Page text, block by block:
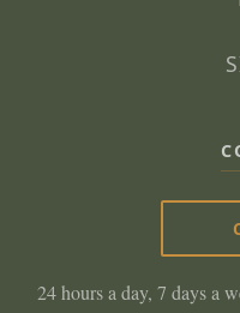
24 hours a day, 7 days a